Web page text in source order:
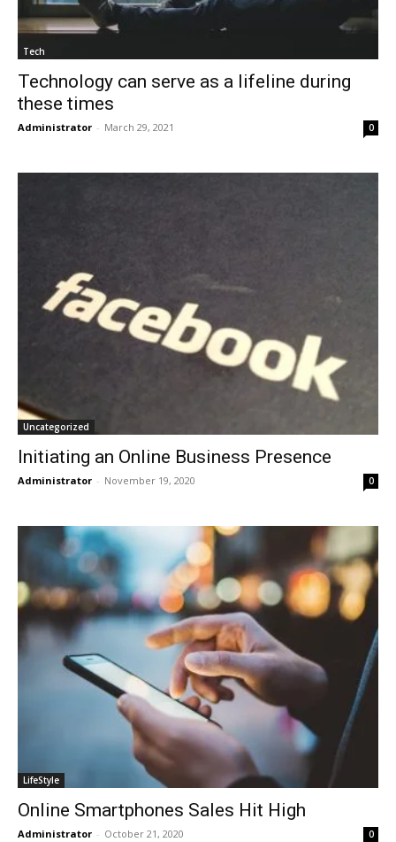
Tech
Technology can serve as a lifeline during
these times
Administrator - March 29, 2021 0
Uncategorized
Initiating an Online Business Presence
Administrator - November 19, 2020 0
LifeStyle
Online Smartphones Sales Hit High
Administrator - October 21, 2020 0